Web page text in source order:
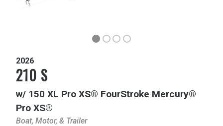
2026
210 S
w/ 150 XL Pro XS® FourStroke Mercury®
Pro XS®
Boat, Motor, & Trailer